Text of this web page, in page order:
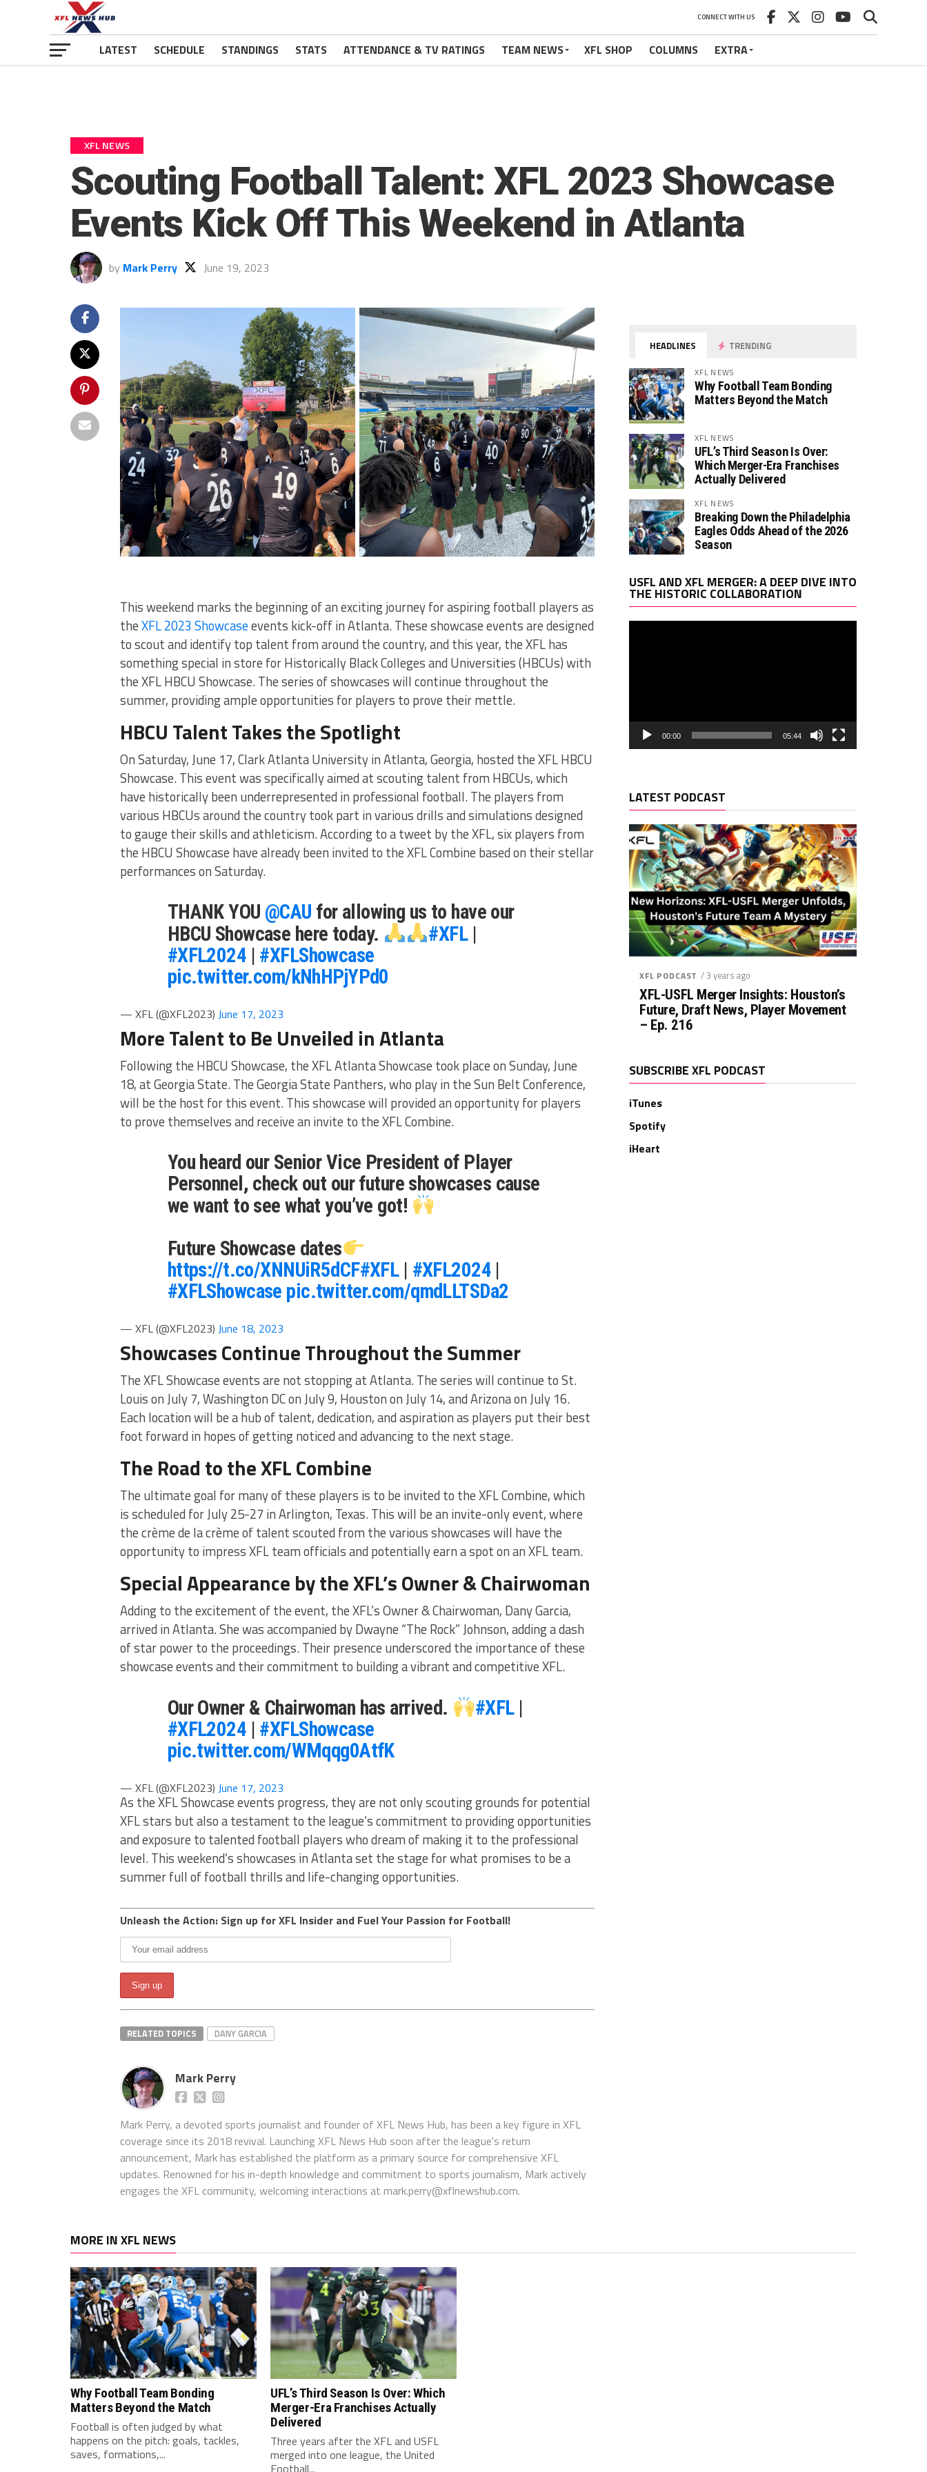
CONNECT WITH US
LATEST SCHEDULE STANDINGS STATS ATTENDANCE & TV RATINGS TEAM NEWS XFL SHOP COLUMNS EXTRA
XFL NEWS
Scouting Football Talent: XFL 2023 Showcase
Events Kick Off This Weekend in Atlanta
by Mark Perry June 19, 2023
This weekend marks the beginning of an exciting journey for aspiring football players as
theXFL 2023 Showcaseevents kick-off in Atlanta. These showcase events are designed
to scout and identify top talent from around the country, and this year, the XFL has
something special in store for Historically Black Colleges and Universities (HBCUs) with
the XFL HBCU Showcase. The series of showcases will continue throughout the
summer, providing ample opportunities for players to prove their mettle.
HBCU Talent Takes the Spotlight
On Saturday, June 17, Clark Atlanta University in Atlanta, Georgia, hosted the XFL HBCU
Showcase. This event was specifically aimed at scouting talent from HBCUs, which
have historically been underrepresented in professional football. The players from
various HBCUs around the country took part in various drills and simulations designed
to gauge their skills and athleticism. According to a tweet by the XFL, six players from
the HBCU Showcase have already been invited to the XFL Combine based on their stellar
performances on Saturday.
THANK YOU @CAU for allowing us to have our
HBCU Showcase here today.
#XFL|
#XFL2024 | #XFLShowcase
pic.twitter.com/kNhHPjYPd0
— XFL (@XFL2023) June 17, 2023
More Talent to Be Unveiled in Atlanta
Following the HBCU Showcase, the XFL Atlanta Showcase took place on Sunday, June
18, at Georgia State. The Georgia State Panthers, who play in the Sun Belt Conference,
will be the host for this event. This showcase will provided an opportunity for players
to prove themselves and receive an invite to the XFL Combine.
You heard our Senior Vice President of Player
Personnel, check out our future showcases cause
we want to see what you’ve got!
Future Showcase dates
https://t.co/XNNUiR5dCF#XFL| #XFL2024|
#XFLShowcase pic.twitter.com/qmdLLTSDa2
— XFL (@XFL2023) June 18, 2023
Showcases Continue Throughout the Summer
The XFL Showcase events are not stopping at Atlanta. The series will continue to St.
Louis on July 7, Washington DC on July 9, Houston on July 14, and Arizona on July 16.
Each location will be a hub of talent, dedication, and aspiration as players put their best
foot forward in hopes of getting noticed and advancing to the next stage.
The Road to the XFL Combine
The ultimate goal for many of these players is to be invited to the XFL Combine, which
is scheduled for July 25-27 in Arlington, Texas. This will be an invite-only event, where
the crème de la crème of talent scouted from the various showcases will have the
opportunity to impress XFL team officials and potentially earn a spot on an XFL team.
Special Appearance by the XFL’s Owner & Chairwoman
Adding to the excitement of the event, the XFL’s Owner & Chairwoman, Dany Garcia,
arrived in Atlanta. She was accompanied by Dwayne “The Rock” Johnson, adding a dash
of star power to the proceedings. Their presence underscored the importance of these
showcase events and their commitment to building a vibrant and competitive XFL.
Our Owner & Chairwoman has arrived. #XFL|
#XFL2024 | #XFLShowcase
pic.twitter.com/WMqqg0AtfK
— XFL (@XFL2023) June 17, 2023
As the XFL Showcase events progress, they are not only scouting grounds for potential
XFL stars but also a testament to the league’s commitment to providing opportunities
and exposure to talented football players who dream of making it to the professional
level. This weekend’s showcases in Atlanta set the stage for what promises to be a
summer full of football thrills and life-changing opportunities.
Unleash the Action: Sign up for XFL Insider and Fuel Your Passion for Football!
RELATED TOPICS DANY GARCIA
Mark Perry
Mark Perry, a devoted sports journalist and founder of XFL News Hub, has been a key figure in XFL
coverage since its 2018 revival. Launching XFL News Hub soon after the league's return
announcement, Mark has established the platform as a primary source for comprehensive XFL
updates. Renowned for his in-depth knowledge and commitment to sports journalism, Mark actively
engages the XFL community, welcoming interactions at mark.perry@xflnewshub.com.
HEADLINES TRENDING
XFL NEWS
Why Football Team Bonding
Matters Beyond the Match
XFL NEWS
UFL’s Third Season Is Over:
Which Merger-Era Franchises
Actually Delivered
XFL NEWS
Breaking Down the Philadelphia
Eagles Odds Ahead of the 2026
Season
USFL AND XFL MERGER: A DEEP DIVE INTO
THE HISTORIC COLLABORATION
00:00 05:44
LATEST PODCAST
XFL PODCAST / 3 years ago
XFL-USFL Merger Insights: Houston’s
Future, Draft News, Player Movement
– Ep. 216
SUBSCRIBE XFL PODCAST
iTunes
Spotify
iHeart
MORE IN XFL NEWS
Why Football Team Bonding
Matters Beyond the Match
Football is often judged by what
happens on the pitch: goals, tackles,
saves, formations,...
UFL’s Third Season Is Over: Which
Merger-Era Franchises Actually
Delivered
Three years after the XFL and USFL
merged into one league, the United